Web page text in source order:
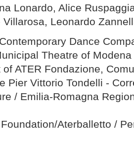
Lonardo, Alice
Villarosa, Leonardo
Dance
Theatre of Modena
ATER Fondazione,
Pier Vittorio Tondelli -
/ Emilia-Romagna
Aterballetto /